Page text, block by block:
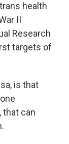
health
II
Research
targets of
is that
that can